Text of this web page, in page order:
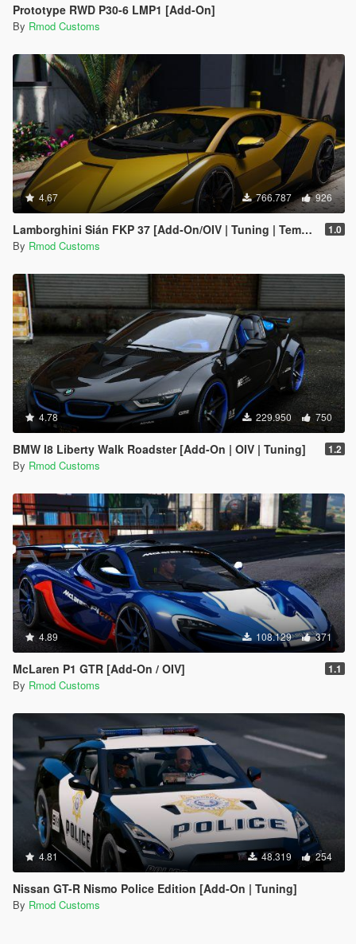
Prototype RWD P30-6 LMP1 [Add-On]
By Rmod Customs
4.67 766.787 926
Lamborghini Sián FKP 37 [Add-On/OIV | Tuning | Template] 1.0
By Rmod Customs
4.78 229.950 750
BMW I8 Liberty Walk Roadster [Add-On | OIV | Tuning] 1.2
By Rmod Customs
4.89 108.129 371
McLaren P1 GTR [Add-On / OIV] 1.1
By Rmod Customs
4.81 48.319 254
Nissan GT-R Nismo Police Edition [Add-On | Tuning]
By Rmod Customs